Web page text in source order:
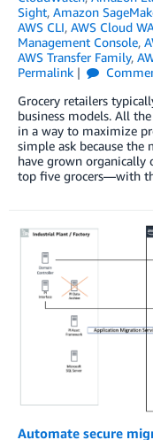
Sight, Amazon
AWS CLI, AWS Cloud
Management Console,
AWS Transfer Family,
Permalink
Grocery retailers
business models. All
in a way to maximize
simple ask because
have grown organically
top five grocers—with
Automate secure